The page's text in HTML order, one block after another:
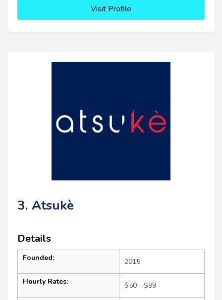
Visit Profile
3. Atsukè
Details
Founded: 2015
Hourly Rates: $50 - $99